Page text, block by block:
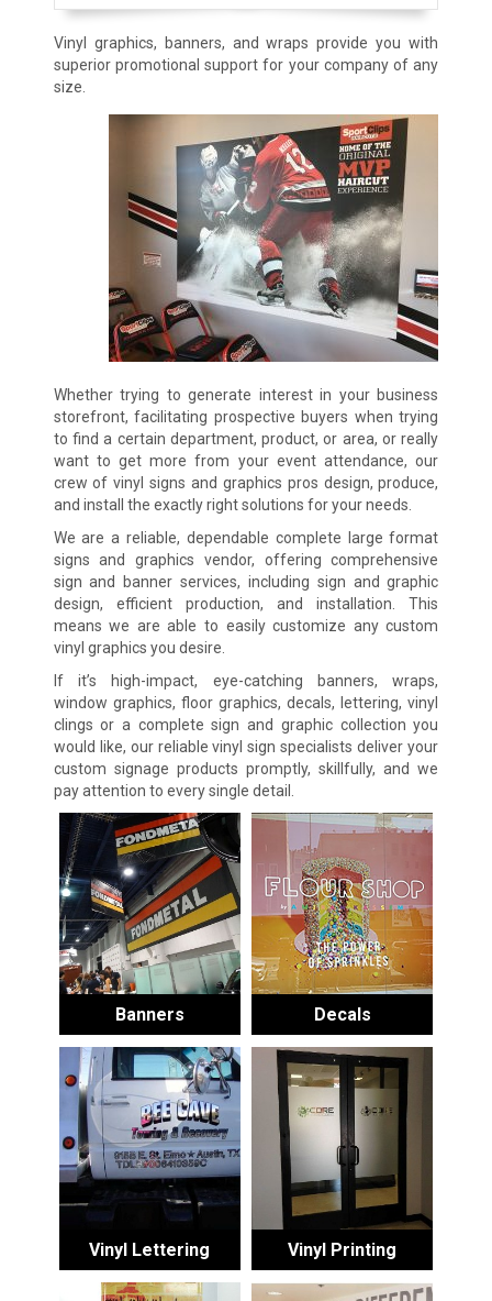
Vinyl graphics, banners, and wraps provide you with
superior promotional support for your company of any
size.
Whether trying to generate interest in your business
storefront, facilitating prospective buyers when trying
to find a certain department, product, or area, or really
want to get more from your event attendance, our
crew of vinyl signs and graphics pros design, produce,
and install the exactly right solutions for your needs.
We are a reliable, dependable complete large format
signs and graphics vendor, offering comprehensive
sign and banner services, including sign and graphic
design, efficient production, and installation. This
means we are able to easily customize any custom
vinyl graphics you desire.
If it’s high-impact, eye-catching banners, wraps,
window graphics, floor graphics, decals, lettering, vinyl
clings or a complete sign and graphic collection you
would like, our reliable vinyl sign specialists deliver your
custom signage products promptly, skillfully, and we
pay attention to every single detail.
Banners Decals
Vinyl Lettering Vinyl Printing